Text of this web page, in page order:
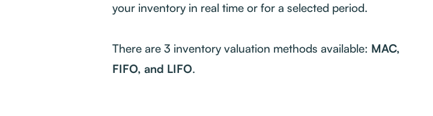
your inventory in real time or for a selected period.
There are 3 inventory valuation methods available: MAC,
FIFO, and LIFO.